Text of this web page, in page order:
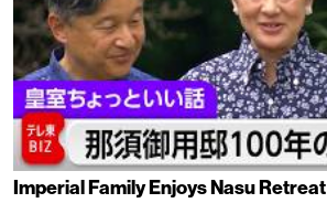
Imperial Family Enjoys Nasu Retreat